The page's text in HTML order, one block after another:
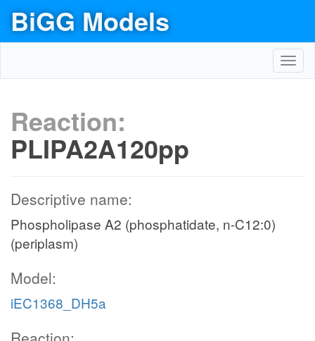
BiGG Models
Reaction:
PLIPA2A120pp
Descriptive name:
Phospholipase A2 (phosphatidate, n-C12:0)
(periplasm)
Model:
iEC1368_DH5a